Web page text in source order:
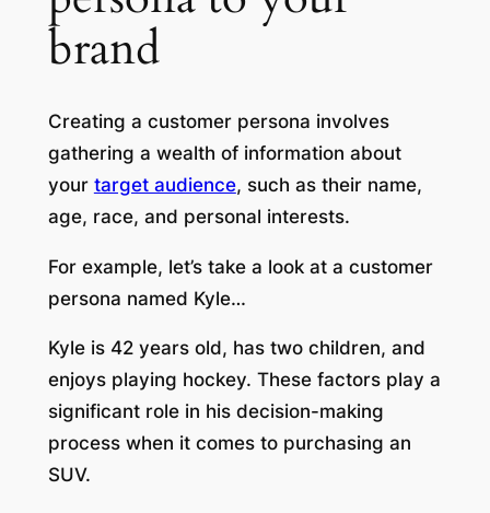
brand
Creating a customer persona involves
gathering a wealth of information about
your target audience, such as their name,
age, race, and personal interests.
For example, let’s take a look at a customer
persona named Kyle…
Kyle is 42 years old, has two children, and
enjoys playing hockey. These factors play a
significant role in his decision-making
process when it comes to purchasing an
SUV.